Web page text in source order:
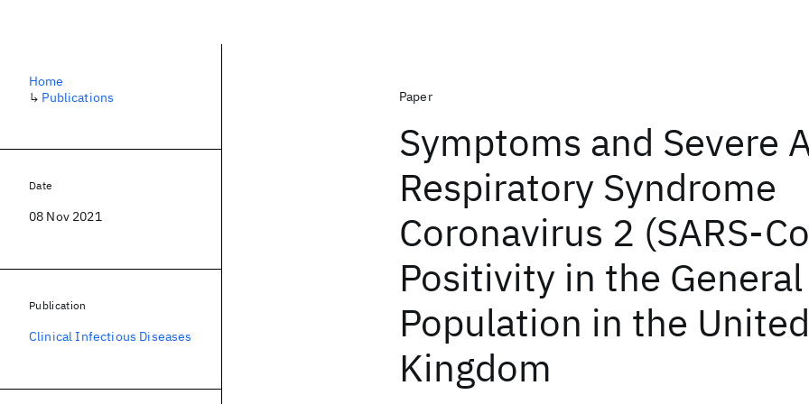
Paper
Symptoms and Severe
Respiratory Syndrome
Coronavirus 2 (SARS-
Positivity in the General
Population in the United
Kingdom
Home
↳ Publications
Date
08 Nov 2021
Publication
Clinical Infectious Diseases